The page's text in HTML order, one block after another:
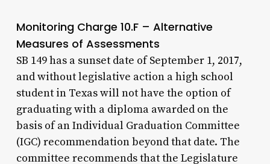
Monitoring Charge 10.F – Alternative
Measures of Assessments
SB 149 has a sunset date of September 1, 2017,
and without legislative action a high school
student in Texas will not have the option of
graduating with a diploma awarded on the
basis of an Individual Graduation Committee
(IGC) recommendation beyond that date. The
committee recommends that the Legislature